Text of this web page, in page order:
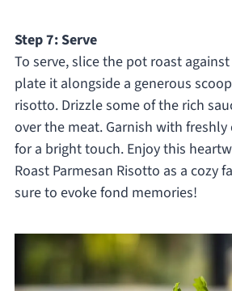
Step 7: Serve
To serve, slice the pot roast
plate it alongside a generous
risotto. Drizzle some of the rich
over the meat. Garnish with
for a bright touch. Enjoy this
Roast Parmesan Risotto as a cozy
sure to evoke fond memories!